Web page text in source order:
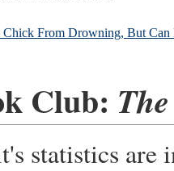
Chick From Drowning, But Can
Club:
statistics